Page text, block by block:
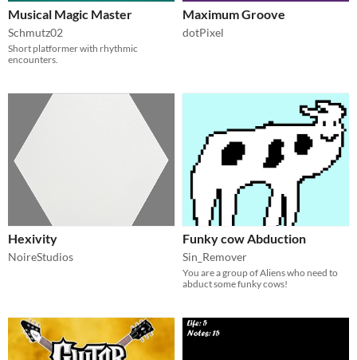
Musical Magic Master
Schmutz02
Short platformer with rhythmic
encounters.
Maximum Groove
dotPixel
Hexivity
NoireStudios
Funky cow Abduction
Sin_Remover
You are a group of Aliens who need to
abduct some funky cows!